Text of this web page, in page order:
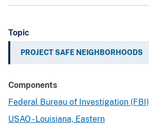
Topic
PROJECT SAFE NEIGHBORHOODS
Components
Federal Bureau of Investigation (FBI)
USAO - Louisiana, Eastern